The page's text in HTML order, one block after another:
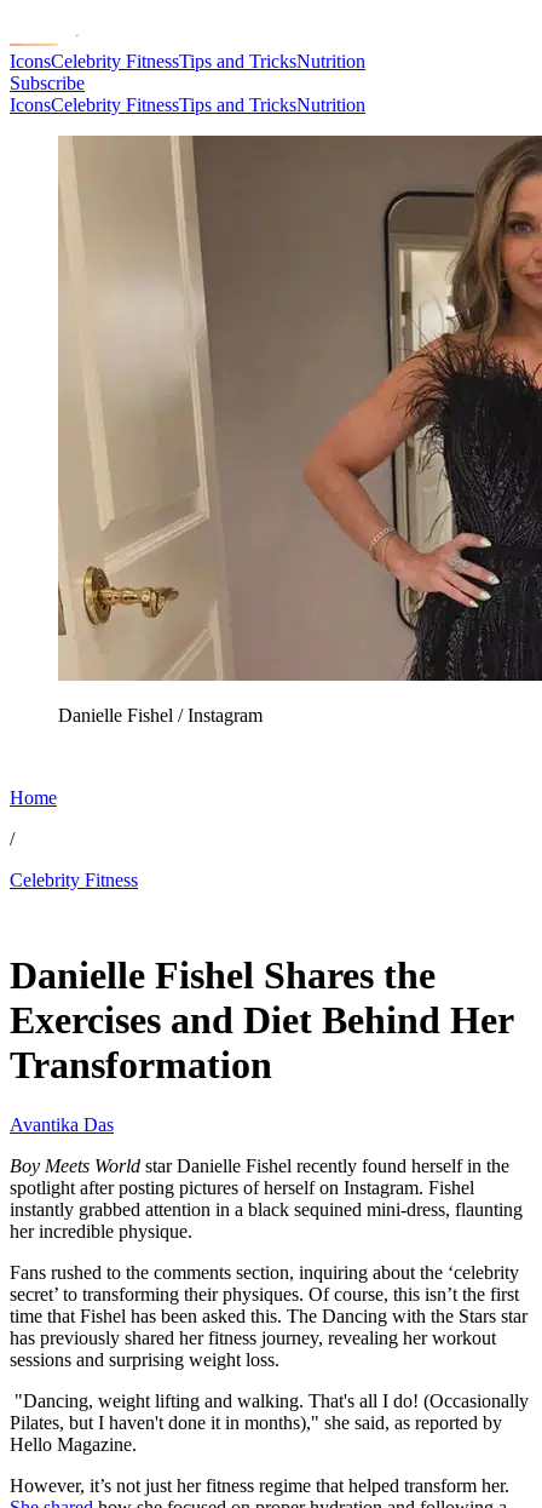
IconsCelebrity FitnessTips and TricksNutrition
Subscribe
IconsCelebrity FitnessTips and TricksNutrition
Danielle Fishel / Instagram
Home
/
Celebrity Fitness
Danielle Fishel Shares the
Exercises and Diet Behind Her
Transformation
Avantika Das
Boy Meets World star Danielle Fishel recently found herself in the
spotlight after posting pictures of herself on Instagram. Fishel
instantly grabbed attention in a black sequined mini-dress, flaunting
her incredible physique.
Fans rushed to the comments section, inquiring about the ‘celebrity
secret’ to transforming their physiques. Of course, this isn’t the first
time that Fishel has been asked this. The Dancing with the Stars star
has previously shared her fitness journey, revealing her workout
sessions and surprising weight loss.
"Dancing, weight lifting and walking. That's all I do! (Occasionally
Pilates, but I haven't done it in months)," she said, as reported by
Hello Magazine.
However, it’s not just her fitness regime that helped transform her.